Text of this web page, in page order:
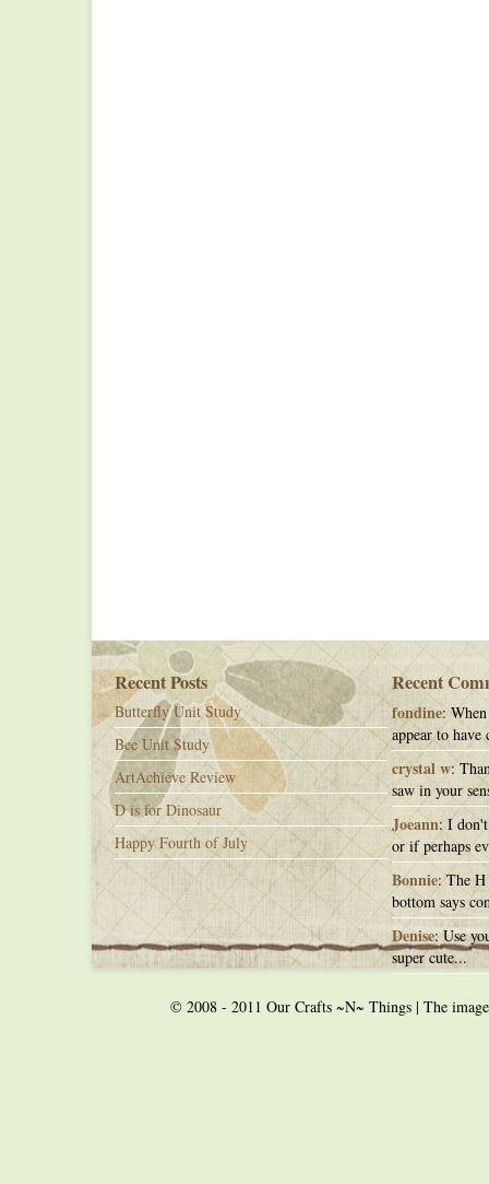
Recent Posts
Butterfly Unit Study
Bee Unit Study
ArtAchieve Review
D is for Dinosaur
Happy Fourth of July
Recent
fondine:
appear to
crystal w:
saw in your
Joeann: I
or if perhaps
Bonnie: The
bottom says
Denise: Use
super cute...
© 2008 - 2011 Our Crafts ~N~ Things | The